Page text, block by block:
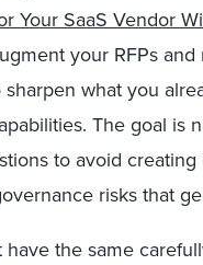
Your SaaS Vendor
your RFPs
what you
The goal is
to avoid
risks that
the same